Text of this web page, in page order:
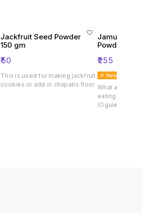
Jackfruit Seed Powder
150 gm
₹50
This is used for making jackfruit
cookies or add in chapatis floor
Jamun
Powder)
₹255
🎉 New
What are the
eating purple
(Ogale)